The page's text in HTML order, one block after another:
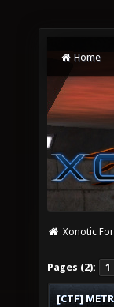
Home
Xonotic
Pages (2): 1
[CTF]